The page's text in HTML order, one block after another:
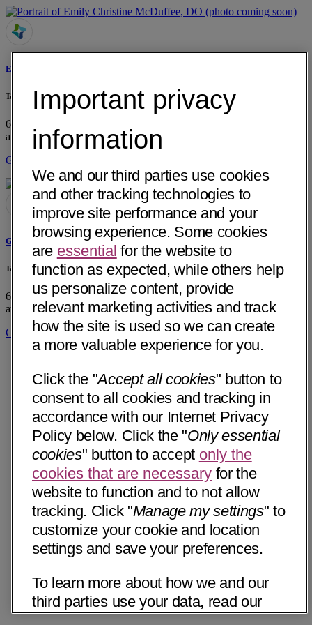
Emily Christine McDuffee, DO
Tennessee Oncology
605 Glenwood Drive, Suite 200
away
Get Directions
Gregory R. Sutton, MD
Tennessee Oncology
605 Glenwood Drive, Suite 200 Chattanooga, TN 37404
away
Get Directions
Important privacy
information
We and our third parties use cookies
and other tracking technologies to
improve site performance and your
browsing experience. Some cookies
are essential for the website to
function as expected, while others help
us personalize content, provide
relevant marketing activities and track
how the site is used so we can create
a more valuable experience for you.
Click the "Accept all cookies" button to
consent to all cookies and tracking in
accordance with our Internet Privacy
Policy below. Click the "Only essential
cookies" button to accept only the
cookies that are necessary for the
website to function and to not allow
tracking. Click "Manage my settings" to
customize your cookie and location
settings and save your preferences.
To learn more about how we and our
third parties use your data, read our